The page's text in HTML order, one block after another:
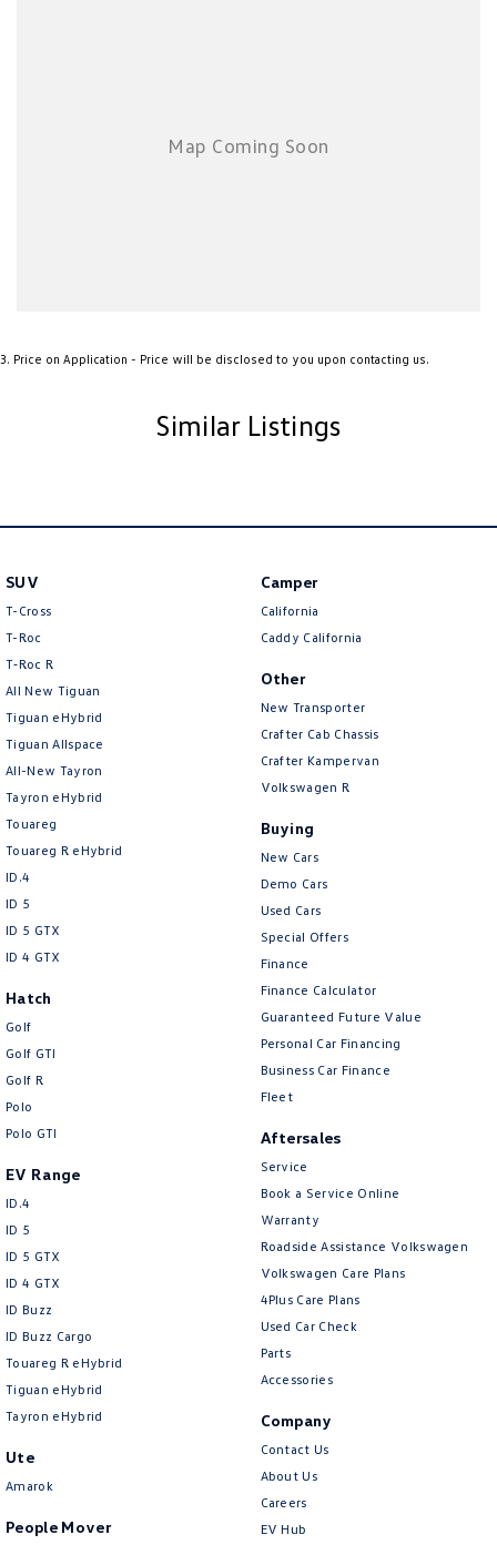
3. Price on Application - Price will be disclosed to you upon contacting us.
Similar Listings
SUV
T-Cross
T-Roc
T‑Roc R
All New Tiguan
Tiguan eHybrid
Tiguan Allspace
All-New Tayron
Tayron eHybrid
Touareg
Touareg R eHybrid
ID.4
ID 5
ID 5 GTX
ID 4 GTX
Hatch
Golf
Golf GTI
Golf R
Polo
Polo GTI
EV Range
ID.4
ID 5
ID 5 GTX
ID 4 GTX
ID Buzz
ID Buzz Cargo
Touareg R eHybrid
Tiguan eHybrid
Tayron eHybrid
Ute
Amarok
People Mover
Camper
California
Caddy California
Other
New Transporter
Crafter Cab Chassis
Crafter Kampervan
Volkswagen R
Buying
New Cars
Demo Cars
Used Cars
Special Offers
Finance
Finance Calculator
Guaranteed Future Value
Personal Car Financing
Business Car Finance
Fleet
Aftersales
Service
Book a Service Online
Warranty
Roadside Assistance Volkswagen
Volkswagen Care Plans
4Plus Care Plans
Used Car Check
Parts
Accessories
Company
Contact Us
About Us
Careers
EV Hub